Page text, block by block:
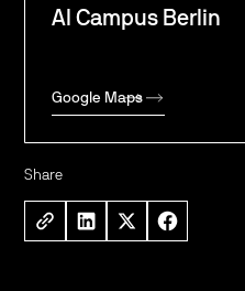
AI Campus Berlin
Google Maps
Share